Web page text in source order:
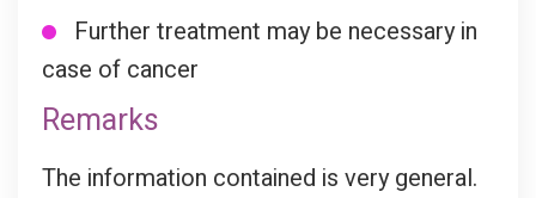
Further treatment may be necessary in
case of cancer
Remarks
The information contained is very general.